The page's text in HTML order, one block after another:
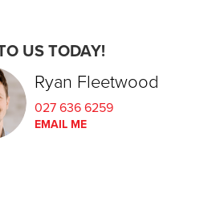
US TODAY!
Ryan Fleetwood
027 636 6259
EMAIL ME